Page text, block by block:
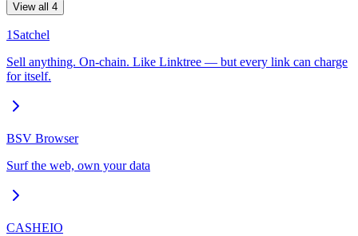
View all 4
1Satchel
Sell anything. On-chain. Like Linktree — but every link can charge
for itself.
BSV Browser
Surf the web, own your data
CASHEIO